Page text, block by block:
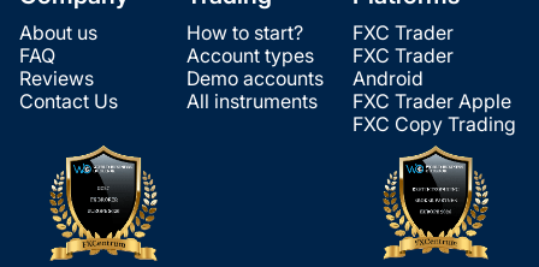
About us
FAQ
Reviews
Contact Us
How to start?
Account types
Demo accounts
All instruments
FXC Trader
FXC Trader
Android
FXC Trader Apple
FXC Copy Trading